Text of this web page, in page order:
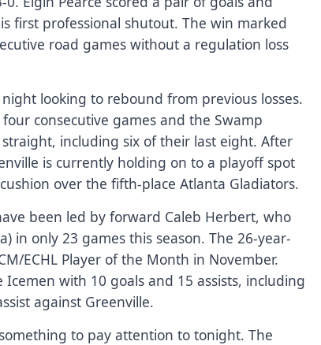
first professional shutout. The win marked
road games without a regulation loss
looking to rebound from previous losses.
consecutive games and the Swamp
including six of their last eight. After
is currently holding on to a playoff spot
over the fifth-place Atlanta Gladiators.
been led by forward Caleb Herbert, who
in only 23 games this season. The 26-year-
ECHL Player of the Month in November.
Icemen with 10 goals and 15 assists, including
against Greenville.
to pay attention to tonight. The